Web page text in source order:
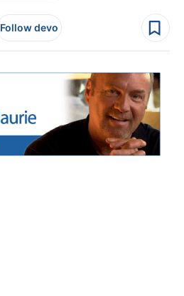
Follow devo